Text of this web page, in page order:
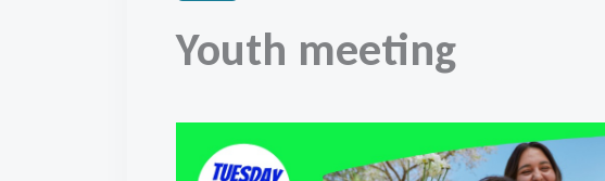
Youth meeting